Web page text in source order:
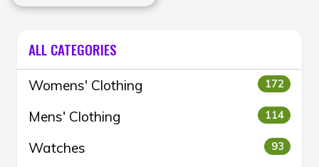
BigRock
ALL CATEGORIES
Womens' Clothing 172
Mens' Clothing 114
Watches 93